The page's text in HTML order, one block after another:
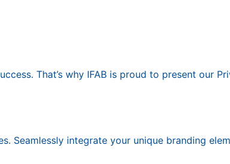
That’s why IFAB is proud to present our
Seamlessly integrate your unique branding